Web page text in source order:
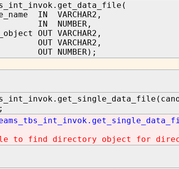
IN VARCHAR2,
IN NUMBER,
OUT VARCHAR2,
VARCHAR2,
NUMBER);
to find directory object for directory